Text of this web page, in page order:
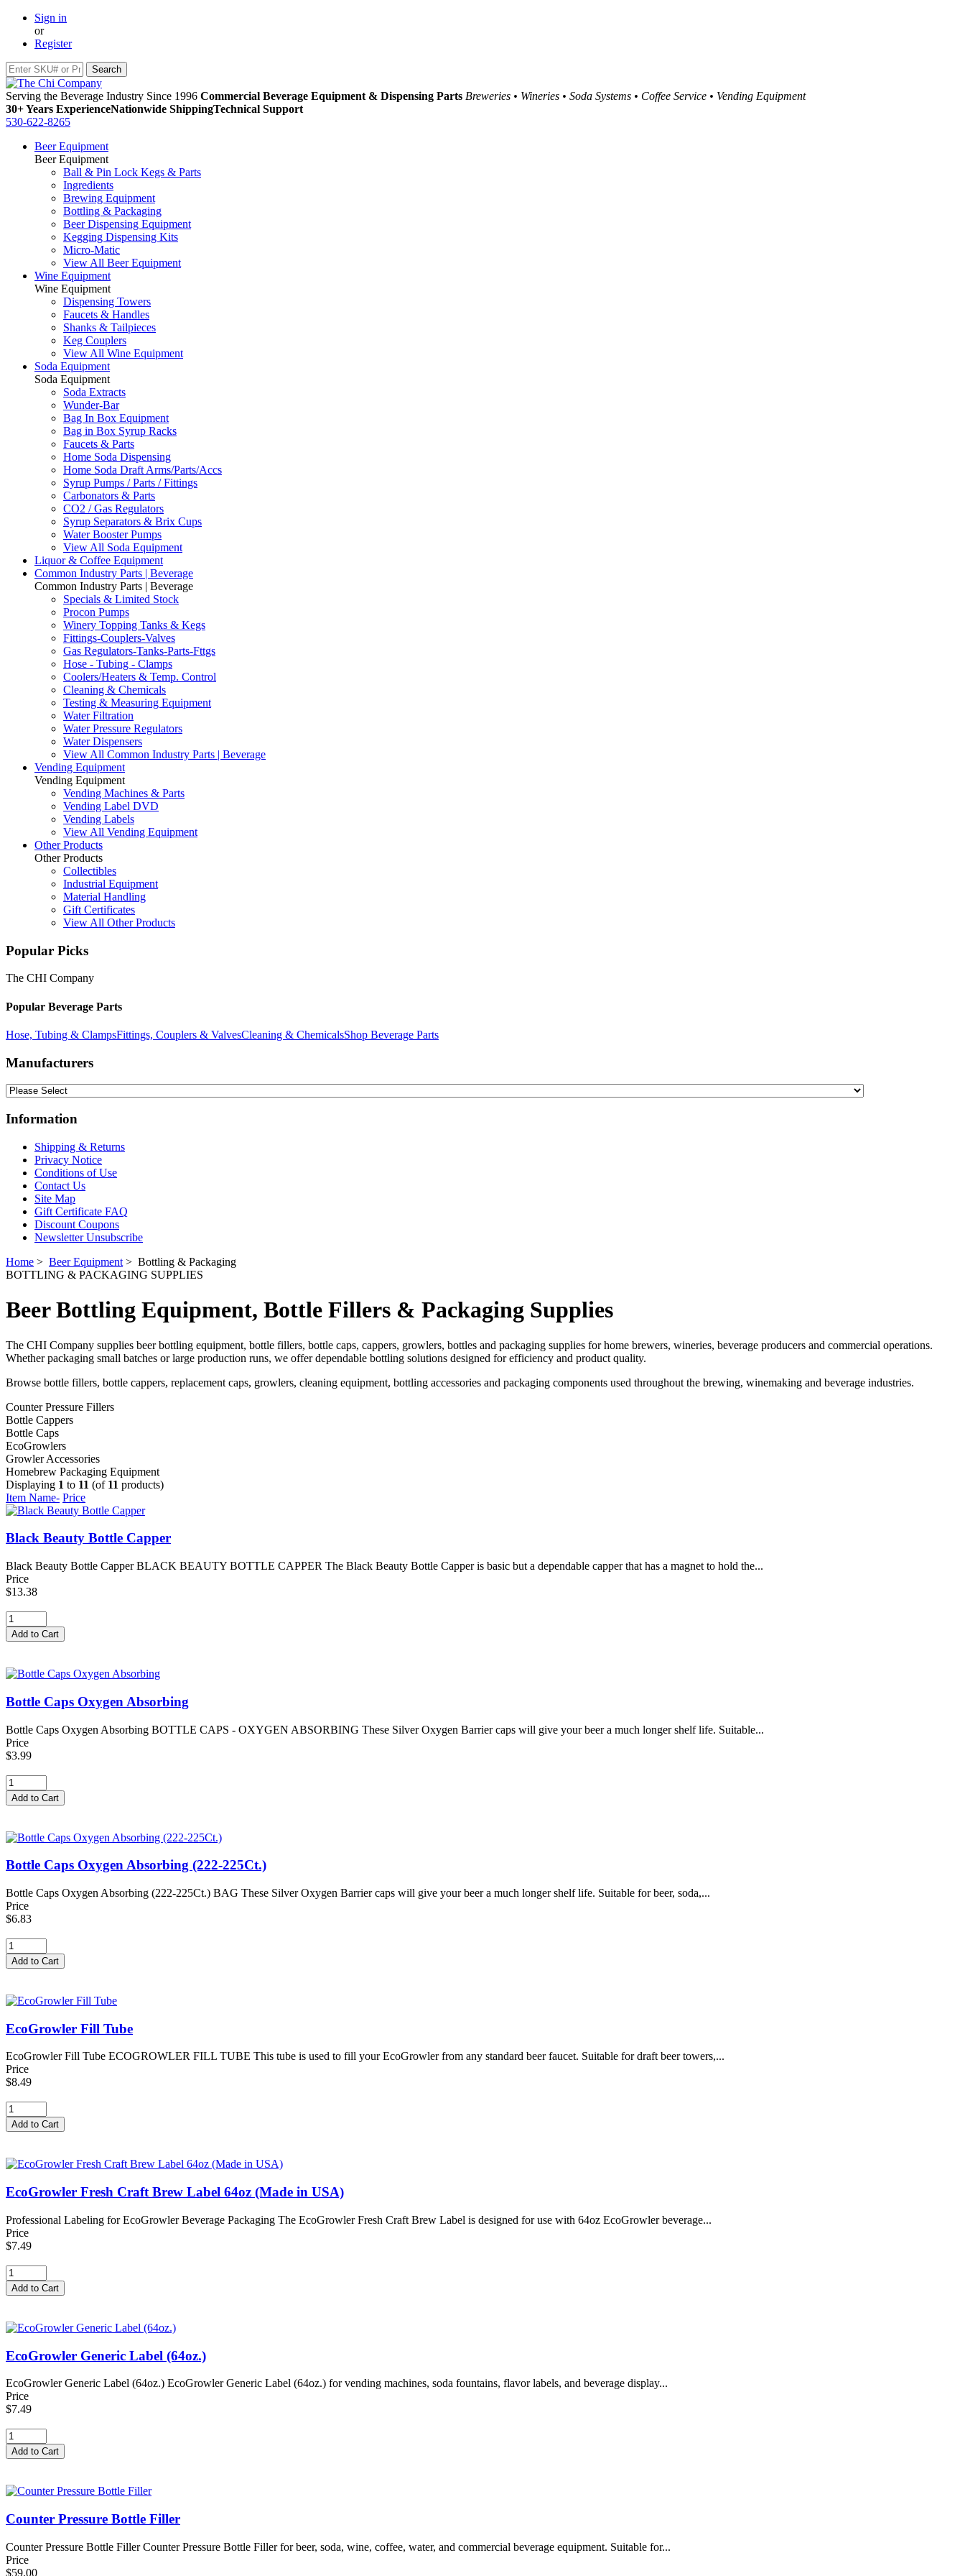
Sign in
or
Register
Serving the Beverage Industry Since 1996 Commercial Beverage Equipment & Dispensing Parts Breweries • Wineries • Soda Systems • Coffee Service • Vending Equipment
30+ Years ExperienceNationwide ShippingTechnical Support
530-622-8265
Beer Equipment
Beer Equipment
Ball & Pin Lock Kegs & Parts
Ingredients
Brewing Equipment
Bottling & Packaging
Beer Dispensing Equipment
Kegging Dispensing Kits
Micro-Matic
View All Beer Equipment
Wine Equipment
Wine Equipment
Dispensing Towers
Faucets & Handles
Shanks & Tailpieces
Keg Couplers
View All Wine Equipment
Soda Equipment
Soda Equipment
Soda Extracts
Wunder-Bar
Bag In Box Equipment
Bag in Box Syrup Racks
Faucets & Parts
Home Soda Dispensing
Home Soda Draft Arms/Parts/Accs
Syrup Pumps / Parts / Fittings
Carbonators & Parts
CO2 / Gas Regulators
Syrup Separators & Brix Cups
Water Booster Pumps
View All Soda Equipment
Liquor & Coffee Equipment
Common Industry Parts | Beverage
Common Industry Parts | Beverage
Specials & Limited Stock
Procon Pumps
Winery Topping Tanks & Kegs
Fittings-Couplers-Valves
Gas Regulators-Tanks-Parts-Fttgs
Hose - Tubing - Clamps
Coolers/Heaters & Temp. Control
Cleaning & Chemicals
Testing & Measuring Equipment
Water Filtration
Water Pressure Regulators
Water Dispensers
View All Common Industry Parts | Beverage
Vending Equipment
Vending Equipment
Vending Machines & Parts
Vending Label DVD
Vending Labels
View All Vending Equipment
Other Products
Other Products
Collectibles
Industrial Equipment
Material Handling
Gift Certificates
View All Other Products
Popular Picks
The CHI Company
Popular Beverage Parts
Hose, Tubing & ClampsFittings, Couplers & ValvesCleaning & ChemicalsShop Beverage Parts
Manufacturers
Information
Shipping & Returns
Privacy Notice
Conditions of Use
Contact Us
Site Map
Gift Certificate FAQ
Discount Coupons
Newsletter Unsubscribe
Home > Beer Equipment > Bottling & Packaging
BOTTLING & PACKAGING SUPPLIES
Beer Bottling Equipment, Bottle Fillers & Packaging Supplies
The CHI Company supplies beer bottling equipment, bottle fillers, bottle caps, cappers, growlers, bottles and packaging supplies for home brewers, wineries, beverage producers and commercial operations.
Whether packaging small batches or large production runs, we offer dependable bottling solutions designed for efficiency and product quality.
Browse bottle fillers, bottle cappers, replacement caps, growlers, cleaning equipment, bottling accessories and packaging components used throughout the brewing, winemaking and beverage industries.
Counter Pressure Fillers
Bottle Cappers
Bottle Caps
EcoGrowlers
Growler Accessories
Homebrew Packaging Equipment
Displaying 1 to 11 (of 11 products)
Item Name- Price
Black Beauty Bottle Capper
Black Beauty Bottle Capper BLACK BEAUTY BOTTLE CAPPER The Black Beauty Bottle Capper is basic but a dependable capper that has a magnet to hold the...
Price
$13.38
Bottle Caps Oxygen Absorbing
Bottle Caps Oxygen Absorbing BOTTLE CAPS - OXYGEN ABSORBING These Silver Oxygen Barrier caps will give your beer a much longer shelf life. Suitable...
Price
$3.99
Bottle Caps Oxygen Absorbing (222-225Ct.)
Bottle Caps Oxygen Absorbing (222-225Ct.) BAG These Silver Oxygen Barrier caps will give your beer a much longer shelf life. Suitable for beer, soda,...
Price
$6.83
EcoGrowler Fill Tube
EcoGrowler Fill Tube ECOGROWLER FILL TUBE This tube is used to fill your EcoGrowler from any standard beer faucet. Suitable for draft beer towers,...
Price
$8.49
EcoGrowler Fresh Craft Brew Label 64oz (Made in USA)
Professional Labeling for EcoGrowler Beverage Packaging The EcoGrowler Fresh Craft Brew Label is designed for use with 64oz EcoGrowler beverage...
Price
$7.49
EcoGrowler Generic Label (64oz.)
EcoGrowler Generic Label (64oz.) EcoGrowler Generic Label (64oz.) for vending machines, soda fountains, flavor labels, and beverage display...
Price
$7.49
Counter Pressure Bottle Filler
Counter Pressure Bottle Filler Counter Pressure Bottle Filler for beer, soda, wine, coffee, water, and commercial beverage equipment. Suitable for...
Price
$59.00